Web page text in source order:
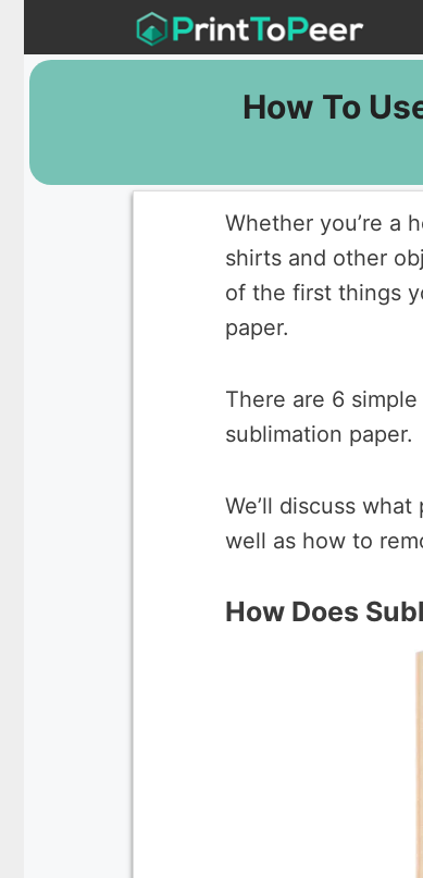
to
content
How To
Whether you’re a
shirts and other
of the first things
paper.
There are 6
sublimation paper.
We’ll discuss
well as how to
How Does